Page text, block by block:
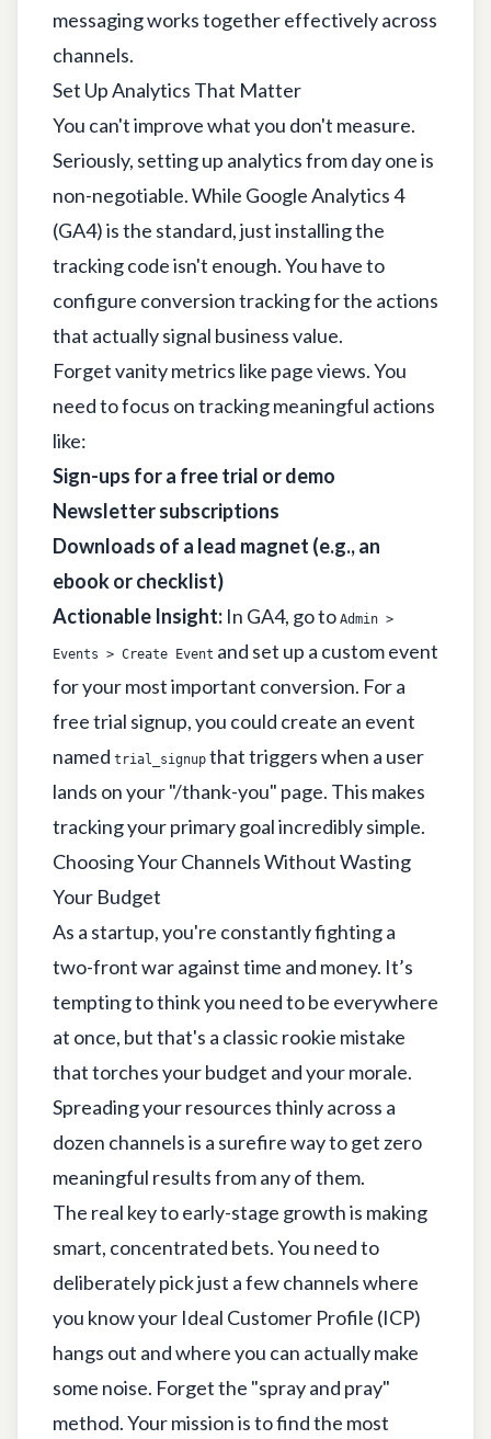
messaging works together effectively across
channels.
Set Up Analytics That Matter
You can't improve what you don't measure.
Seriously, setting up analytics from day one is
non-negotiable. While Google Analytics 4
(GA4) is the standard, just installing the
tracking code isn't enough. You have to
configure conversion tracking for the actions
that actually signal business value.
Forget vanity metrics like page views. You
need to focus on tracking meaningful actions
like:
Sign-ups for a free trial or demo
Newsletter subscriptions
Downloads of a lead magnet (e.g., an
ebook or checklist)
Actionable Insight: In GA4, go to Admin >
Events > Create Event and set up a custom event
for your most important conversion. For a
free trial signup, you could create an event
named trial_signup that triggers when a user
lands on your "/thank-you" page. This makes
tracking your primary goal incredibly simple.
Choosing Your Channels Without Wasting
Your Budget
As a startup, you're constantly fighting a
two-front war against time and money. It’s
tempting to think you need to be everywhere
at once, but that's a classic rookie mistake
that torches your budget and your morale.
Spreading your resources thinly across a
dozen channels is a surefire way to get zero
meaningful results from any of them.
The real key to early-stage growth is making
smart, concentrated bets. You need to
deliberately pick just a few channels where
you know your Ideal Customer Profile (ICP)
hangs out and where you can actually make
some noise. Forget the "spray and pray"
method. Your mission is to find the most